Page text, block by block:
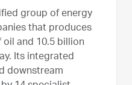
group of energy
that produces
and 10.5 billion
Its integrated
downstream